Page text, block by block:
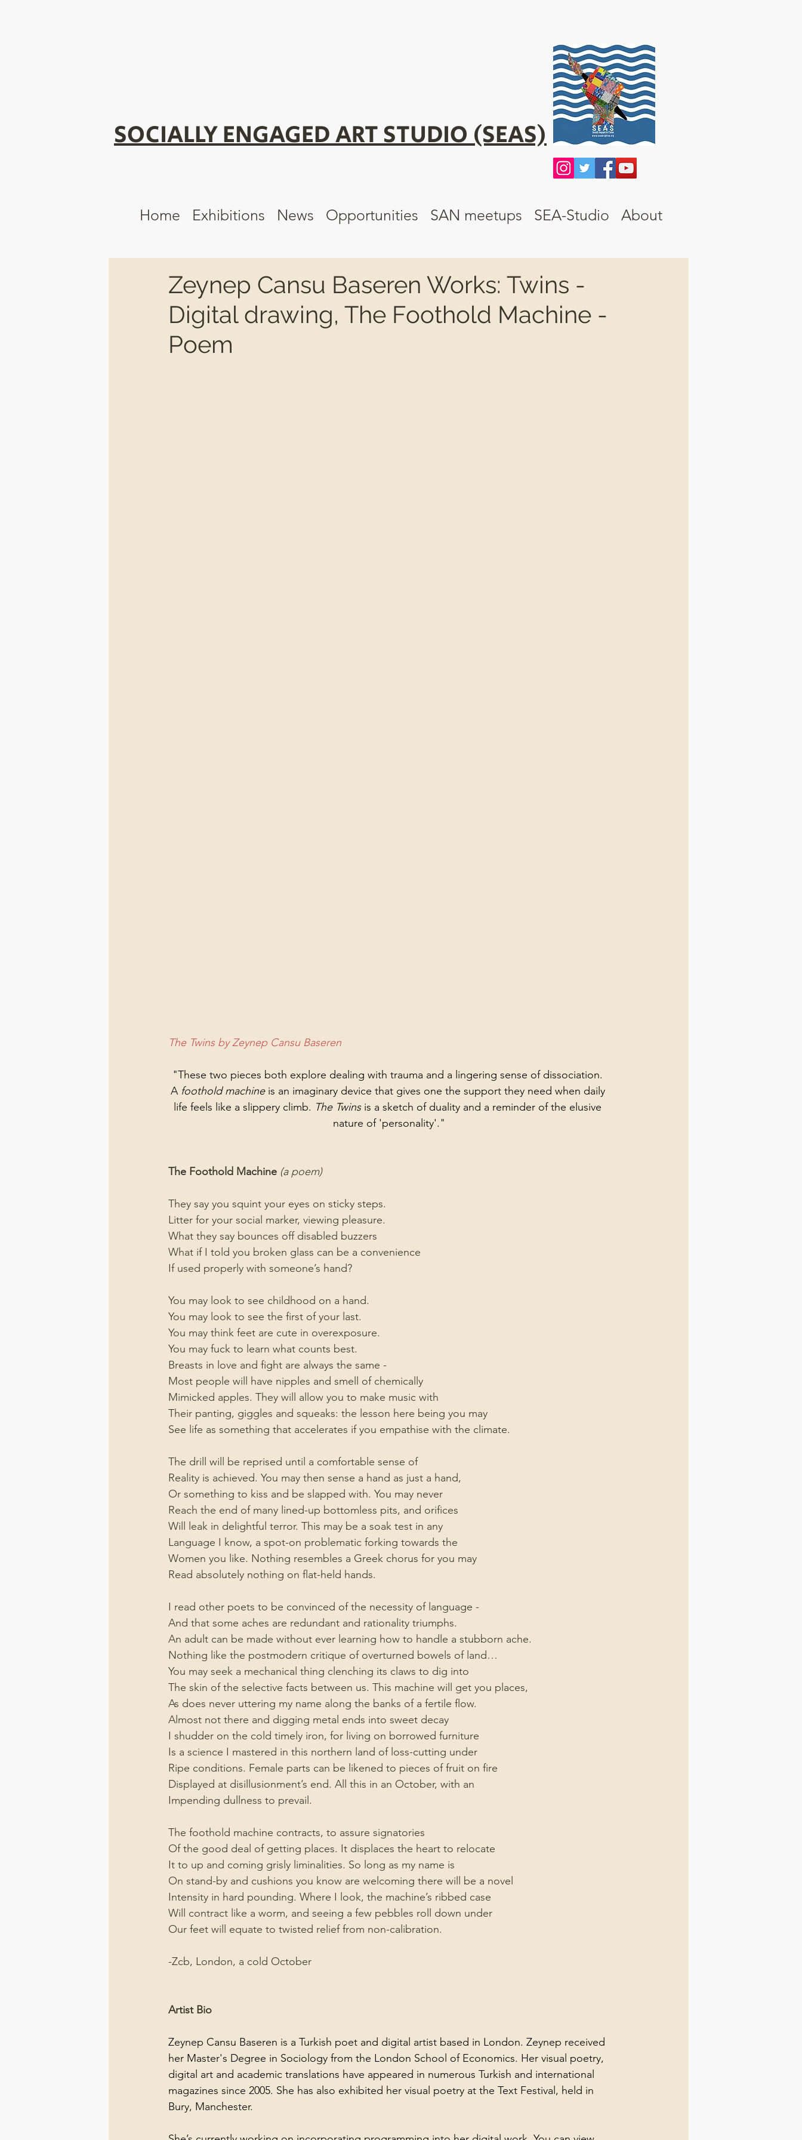
SOCIALLY ENGAGED ART STUDIO (SEAS)
Home Exhibitions News Opportunities SAN meetups SEA-Studio About
Zeynep Cansu Baseren Works: Twins -
Digital drawing, The Foothold Machine -
Poem
The Twins by Zeynep Cansu Baseren
"These two pieces both explore dealing with trauma and a lingering sense of dissociation.
A foothold machine is an imaginary device that gives one the support they need when daily
life feels like a slippery climb. The Twins is a sketch of duality and a reminder of the elusive
nature of 'personality'."
The Foothold Machine (a poem)
They say you squint your eyes on sticky steps.
Litter for your social marker, viewing pleasure.
What they say bounces off disabled buzzers
What if I told you broken glass can be a convenience
If used properly with someone’s hand?
You may look to see childhood on a hand.
You may look to see the first of your last.
You may think feet are cute in overexposure.
You may fuck to learn what counts best.
Breasts in love and fight are always the same -
Most people will have nipples and smell of chemically
Mimicked apples. They will allow you to make music with
Their panting, giggles and squeaks: the lesson here being you may
See life as something that accelerates if you empathise with the climate.
The drill will be reprised until a comfortable sense of
Reality is achieved. You may then sense a hand as just a hand,
Or something to kiss and be slapped with. You may never
Reach the end of many lined-up bottomless pits, and orifices
Will leak in delightful terror. This may be a soak test in any
Language I know, a spot-on problematic forking towards the
Women you like. Nothing resembles a Greek chorus for you may
Read absolutely nothing on flat-held hands.
I read other poets to be convinced of the necessity of language -
And that some aches are redundant and rationality triumphs.
An adult can be made without ever learning how to handle a stubborn ache.
Nothing like the postmodern critique of overturned bowels of land…
You may seek a mechanical thing clenching its claws to dig into
The skin of the selective facts between us. This machine will get you places,
As does never uttering my name along the banks of a fertile flow.
Almost not there and digging metal ends into sweet decay
I shudder on the cold timely iron, for living on borrowed furniture
Is a science I mastered in this northern land of loss-cutting under
Ripe conditions. Female parts can be likened to pieces of fruit on fire
Displayed at disillusionment’s end. All this in an October, with an
Impending dullness to prevail.
The foothold machine contracts, to assure signatories
Of the good deal of getting places. It displaces the heart to relocate
It to up and coming grisly liminalities. So long as my name is
On stand-by and cushions you know are welcoming there will be a novel
Intensity in hard pounding. Where I look, the machine’s ribbed case
Will contract like a worm, and seeing a few pebbles roll down under
Our feet will equate to twisted relief from non-calibration.
-Zcb, London, a cold October
Artist Bio
Zeynep Cansu Baseren is a Turkish poet and digital artist based in London. Zeynep received
her Master's Degree in Sociology from the London School of Economics. Her visual poetry,
digital art and academic translations have appeared in numerous Turkish and international
magazines since 2005. She has also exhibited her visual poetry at the Text Festival, held in
Bury, Manchester.